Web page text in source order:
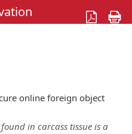
online foreign object
in carcass tissue is a